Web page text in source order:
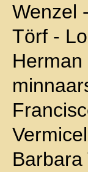
Wenzel
Törf -